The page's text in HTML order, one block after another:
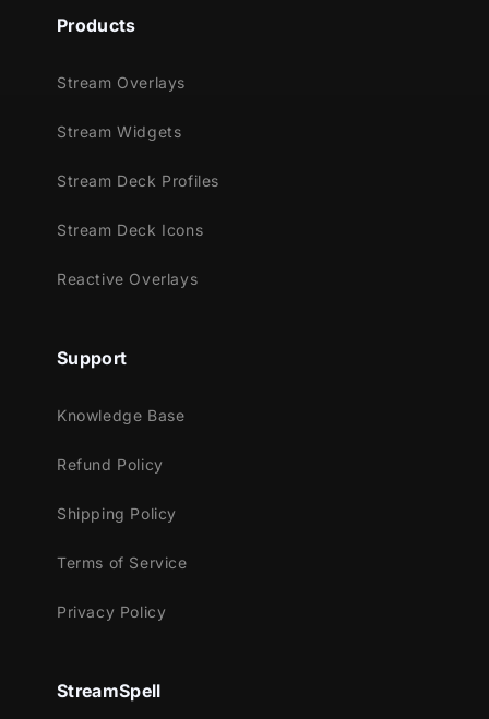
Products
Stream Overlays
Stream Widgets
Stream Deck Profiles
Stream Deck Icons
Reactive Overlays
Support
Knowledge Base
Refund Policy
Shipping Policy
Terms of Service
Privacy Policy
StreamSpell